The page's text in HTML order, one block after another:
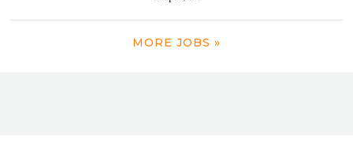
MORE JOBS »